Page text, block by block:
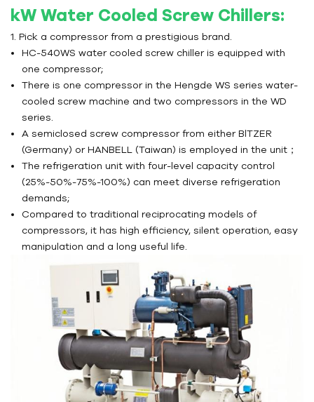
kW Water Cooled Screw Chillers:
1. Pick a compressor from a prestigious brand.
HC-540WS water cooled screw chiller is equipped with
one compressor;
There is one compressor in the Hengde WS series water-
cooled screw machine and two compressors in the WD
series.
A semiclosed screw compressor from either BlTZER
(Germany) or HANBELL (Taiwan) is employed in the unit；
The refrigeration unit with four-level capacity control
(25%-50%-75%-100%) can meet diverse refrigeration
demands;
Compared to traditional reciprocating models of
compressors, it has high efficiency, silent operation, easy
manipulation and a long useful life.